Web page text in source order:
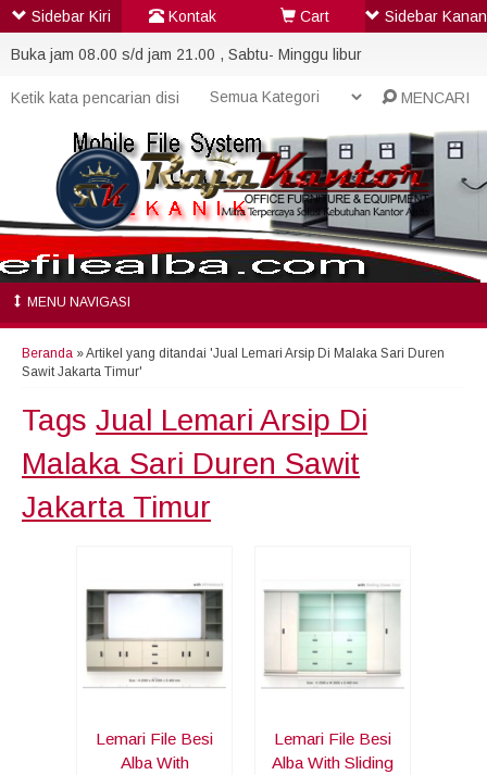
Buka jam 08.00 s/d jam 21.00 , Sabtu- Minggu libur
MENCARI
MENU NAVIGASI
Beranda »Artikel yang ditandai 'Jual Lemari Arsip Di Malaka Sari Duren
Sawit Jakarta Timur'
Tags Jual Lemari Arsip Di
Malaka Sari Duren Sawit
Jakarta Timur
Lemari File Besi
Alba With
Lemari File Besi
Alba With Sliding
Sidebar Kiri Kontak Cart Sidebar Kanan